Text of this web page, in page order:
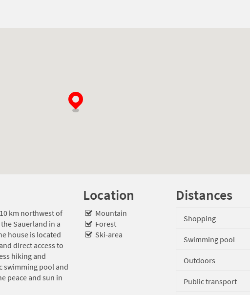
km northwest of
Sauerland in a
house is located
direct access to
hiking and
swimming pool and
peace and sun in
Location
Mountain
Forest
Ski-area
Distances
Shopping
Swimming pool
Outdoors
Public transport